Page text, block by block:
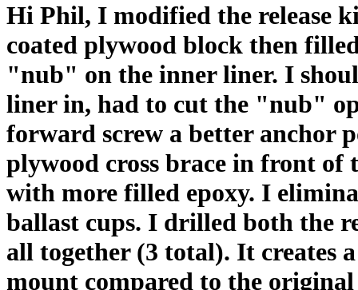
Hi Phil, I modified the release
coated plywood block then
"nub" on the inner liner. I
liner in, had to cut the "nub"
forward screw a better anchor
plywood cross brace in front of
with more filled epoxy. I
ballast cups. I drilled both the
all together (3 total). It creates
mount compared to the